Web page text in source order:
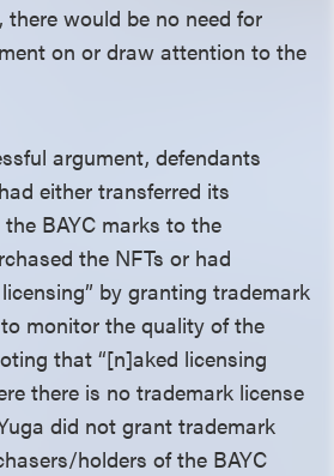
there would be no need for
on or draw attention to the
argument, defendants
either transferred its
BAYC marks to the
the NFTs or had
by granting trademark
monitor the quality of the
that “[n]aked licensing
there is no trademark license
did not grant trademark
holders of the BAYC